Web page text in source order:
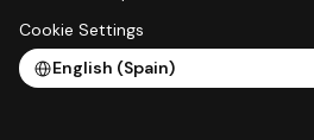
Cookie Settings
Select Language
English (Spain)